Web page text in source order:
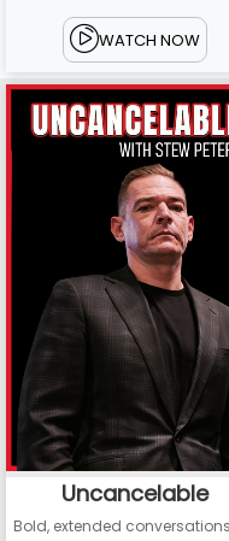
WATCH NOW
Uncancelable
Bold, extended